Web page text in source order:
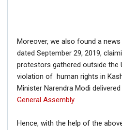
Moreover, we also found a
dated September 29, 2019,
protestors gathered outside the
violation of human rights in
Minister Narendra Modi
General Assembly.
Hence, with the help of the